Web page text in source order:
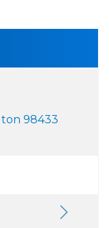
to
98433